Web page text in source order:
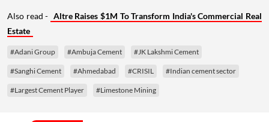
Also read - Altre Raises $1M To Transform India's Commercial Real
Estate
#Adani Group #Ambuja Cement #JK Lakshmi Cement
#Sanghi Cement #Ahmedabad #CRISIL #Indian cement sector
#Largest Cement Player #Limestone Mining